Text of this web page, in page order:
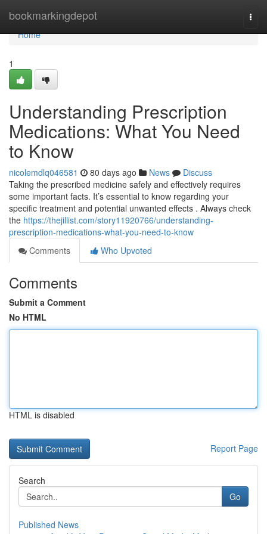
bookmarkingdepot
Home
Home
1
Understanding Prescription
Medications: What You Need
to Know
nicolemdlq046581 80 days ago News
Discuss
Taking the prescribed medicine safely and effectively requires
some important facts. It’s essential to know regarding your
specific treatment and potential unwanted effects . Always check
the https://thejillist.com/story11920766/understanding-
prescription-medications-what-you-need-to-know
Comments
Who Upvoted
Comments
Submit a Comment
No HTML
HTML is disabled
Report Page
Search
Go
Published News